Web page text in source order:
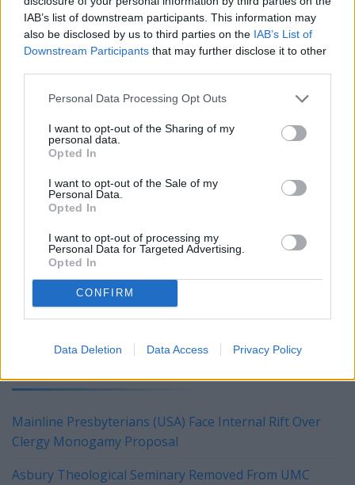
IAB’s list of downstream participants. This information may
also be disclosed by us to third parties on the IAB’s List of
Downstream Participants that may further disclose it to other
Personal Data Processing Opt Outs
I want to opt-out of the Sharing of my
personal data.
Opted In
I want to opt-out of the Sale of my
Personal Data.
Opted In
I want to opt-out of processing my
Personal Data for Targeted Advertising.
Opted In
CONFIRM
Data Deletion Data Access Privacy Policy
thought could never be done, within 10 years 336 other
men had accomplished the same feat. Why? Because they
were exposed to someone who exhibited more potential
What is your capacity? What is your potential?
I challenge you to get on your knees and ask God to help
up and discover your potential, dedicate your potential and
develop your potential.
Now, go out and break a record!
THE VIEWS OF SUBMITTED EDITORIALS MAY NOT BE THE
EXPRESS VIEWS OF THE ALABAMA GAZETTE.
Mainline Presbyterians (USA) Face Internal Rift Over
Clergy Monogamy Proposal
Asbury Theological Seminary Removed From UMC